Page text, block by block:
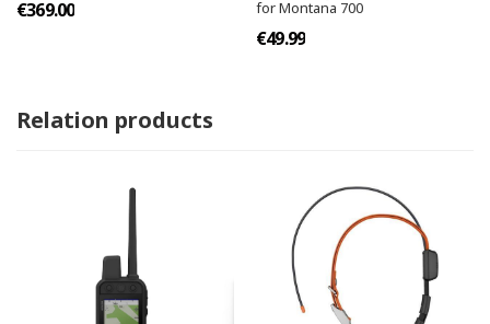
€369.00
for Montana 700
€49.99
Relation products